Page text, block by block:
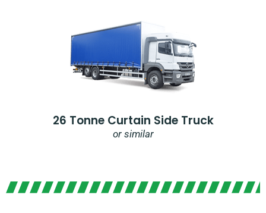
26 Tonne Curtain Side Truck
or similar